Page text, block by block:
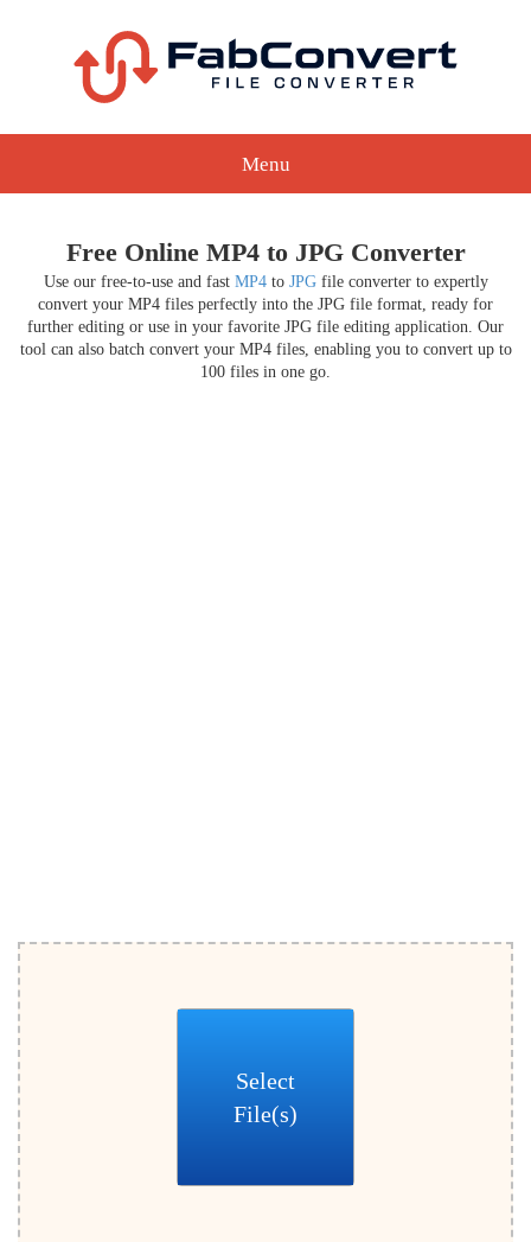
Menu
Free Online MP4 to JPG Converter
Use our free-to-use and fast MP4to JPGfile converter to expertly
convert your MP4 files perfectly into the JPG file format, ready for
further editing or use in your favorite JPG file editing application. Our
tool can also batch convert your MP4 files, enabling you to convert up to
100 files in one go.
Select
File(s)